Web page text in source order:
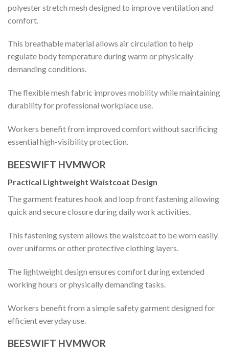
polyester stretch mesh designed to improve ventilation and
comfort.
This breathable material allows air circulation to help
regulate body temperature during warm or physically
demanding conditions.
The flexible mesh fabric improves mobility while maintaining
durability for professional workplace use.
Workers benefit from improved comfort without sacrificing
essential high-visibility protection.
BEESWIFT HVMWOR
Practical Lightweight Waistcoat Design
The garment features hook and loop front fastening allowing
quick and secure closure during daily work activities.
This fastening system allows the waistcoat to be worn easily
over uniforms or other protective clothing layers.
The lightweight design ensures comfort during extended
working hours or physically demanding tasks.
Workers benefit from a simple safety garment designed for
efficient everyday use.
BEESWIFT HVMWOR